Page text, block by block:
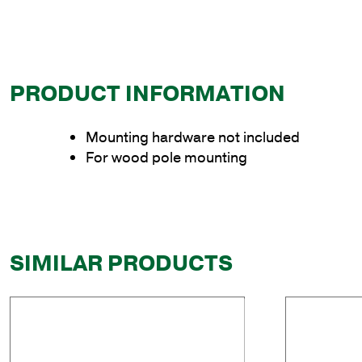
PRODUCT INFORMATION
Mounting hardware not included
For wood pole mounting
SIMILAR PRODUCTS